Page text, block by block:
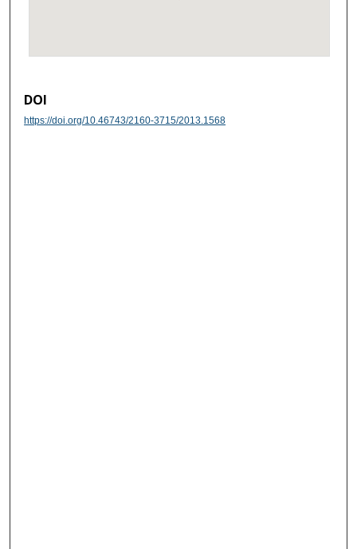
DOI
https://doi.org/10.46743/2160-3715/2013.1568